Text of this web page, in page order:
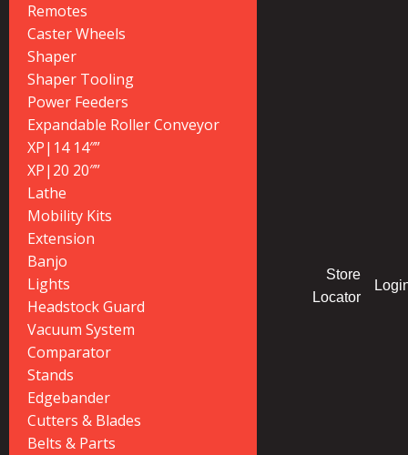
Remotes
Caster Wheels
Shaper
Shaper Tooling
Power Feeders
Expandable Roller Conveyor
XP|14 14″”
XP|20 20″”
Lathe
Mobility Kits
Extension
Banjo
Lights
Headstock Guard
Vacuum System
Comparator
Stands
Edgebander
Cutters & Blades
Belts & Parts
Store
Locator